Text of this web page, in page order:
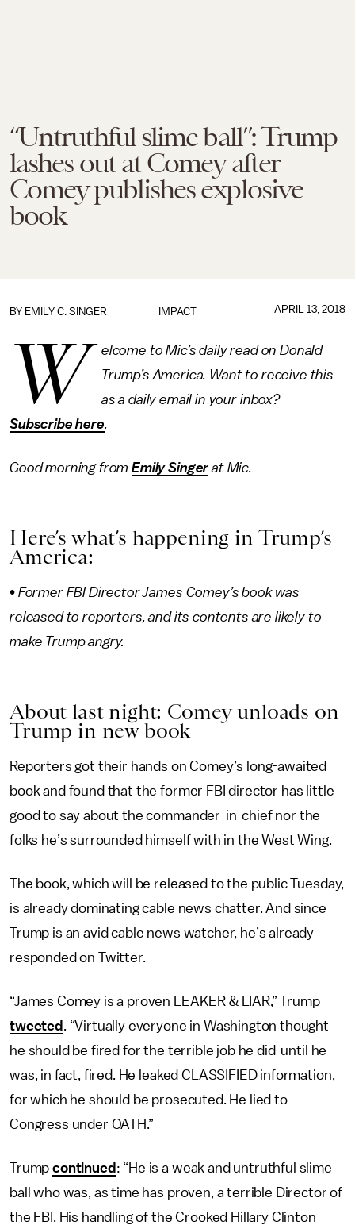
“Untruthful slime ball”: Trump
lashes out at Comey after
Comey publishes explosive
book
IMPACT
BY EMILY C. SINGER APRIL 13, 2018
W
elcome to Mic’s daily read on Donald
Trump’s America. Want to receive this
as a daily email in your inbox?
Subscribe here.
Good morning fromEmily Singerat Mic.
Here’s what’s happening in Trump’s
America:
• Former FBI Director James Comey’s book was
released to reporters, and its contents are likely to
make Trump angry.
About last night: Comey unloads on
Trump in new book
Reporters got their hands on Comey’s long-awaited
book and found that the former FBI director has little
good to say about the commander-in-chief nor the
folks he’s surrounded himself with in the West Wing.
The book, which will be released to the public Tuesday,
is already dominating cable news chatter. And since
Trump is an avid cable news watcher, he’s already
responded on Twitter.
“James Comey is a proven LEAKER & LIAR,” Trump
tweeted . “Virtually everyone in Washington thought
he should be fired for the terrible job he did-until he
was, in fact, fired. He leaked CLASSIFIED information,
for which he should be prosecuted. He lied to
Congress under OATH.”
Trumpcontinued : “He is a weak and untruthful slime
ball who was, as time has proven, a terrible Director of
the FBI. His handling of the Crooked Hillary Clinton